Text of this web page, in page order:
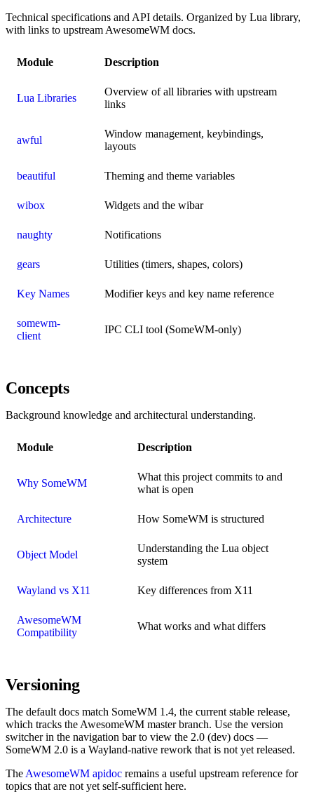
Technical specifications and API details. Organized by Lua library,
with links to upstream AwesomeWM docs.
Module Description
Lua Libraries
Overview of all libraries with upstream
links
awful
Window management, keybindings,
layouts
beautiful Theming and theme variables
wibox Widgets and the wibar
naughty Notifications
gears Utilities (timers, shapes, colors)
Key Names Modifier keys and key name reference
somewm-
client
IPC CLI tool (SomeWM-only)
Concepts
Background knowledge and architectural understanding.
Module Description
Why SomeWM
What this project commits to and
what is open
Architecture How SomeWM is structured
Object Model
Understanding the Lua object
system
Wayland vs X11 Key differences from X11
AwesomeWM
Compatibility
What works and what differs
Versioning
The default docs match SomeWM 1.4, the current stable release,
which tracks the AwesomeWM master branch. Use the version
switcher in the navigation bar to view the 2.0 (dev) docs —
SomeWM 2.0 is a Wayland-native rework that is not yet released.
The AwesomeWM apidoc remains a useful upstream reference for
topics that are not yet self-sufficient here.